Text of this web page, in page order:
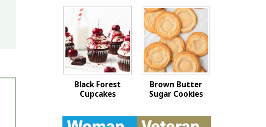
Black Forest
Cupcakes
Brown Butter
Sugar Cookies